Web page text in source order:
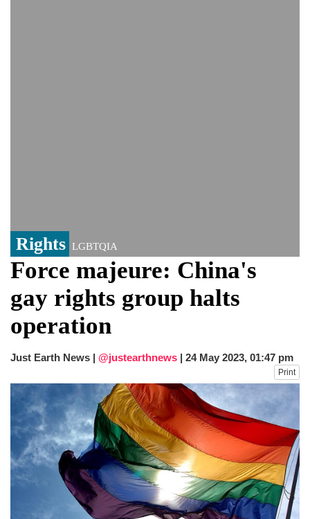
Rights LGBTQIA
Force majeure: China's
gay rights group halts
operation
Just Earth News | @justearthnews | 24 May 2023, 01:47 pm
Print